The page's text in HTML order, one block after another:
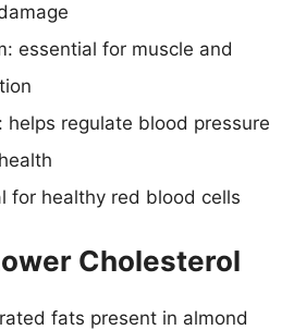
essential for muscle and
helps regulate blood pressure
for healthy red blood cells
Cholesterol
fats present in almond